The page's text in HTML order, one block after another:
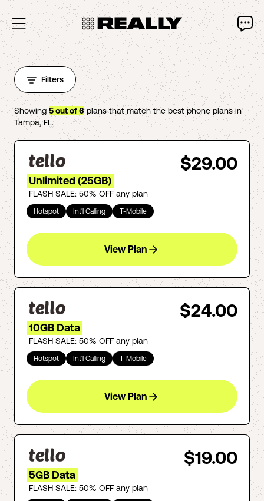
Filters
Showing 5out of6plans that match the best phone plans in
Tampa,FL.
$29.00
Unlimited (25GB)
FLASH SALE: 50% OFF any plan
Hotspot Int'l Calling T-Mobile
View Plan
$24.00
10GB Data
FLASH SALE: 50% OFF any plan
Hotspot Int'l Calling T-Mobile
View Plan
$19.00
5GB Data
FLASH SALE: 50% OFF any plan